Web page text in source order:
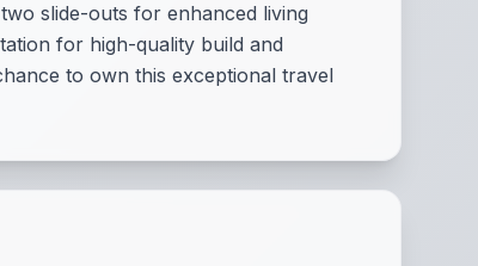
slide-outs for enhanced living
for high-quality build and
to own this exceptional travel